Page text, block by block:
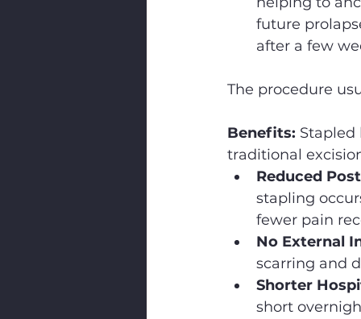
future
after a few
The procedure
Benefits:
traditional
Reduced
stapling
fewer pain
No External
scarring and
Shorter
short